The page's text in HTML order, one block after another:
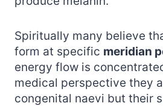
Spiritually many believe
form at specific meridian
energy flow is
medical perspective they
congenital naevi but their